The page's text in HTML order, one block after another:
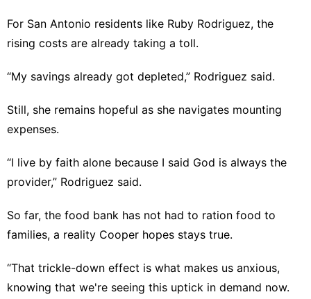
For San Antonio residents like Ruby Rodriguez, the
rising costs are already taking a toll.
“My savings already got depleted,” Rodriguez said.
Still, she remains hopeful as she navigates mounting
expenses.
“I live by faith alone because I said God is always the
provider,” Rodriguez said.
So far, the food bank has not had to ration food to
families, a reality Cooper hopes stays true.
“That trickle-down effect is what makes us anxious,
knowing that we're seeing this uptick in demand now.